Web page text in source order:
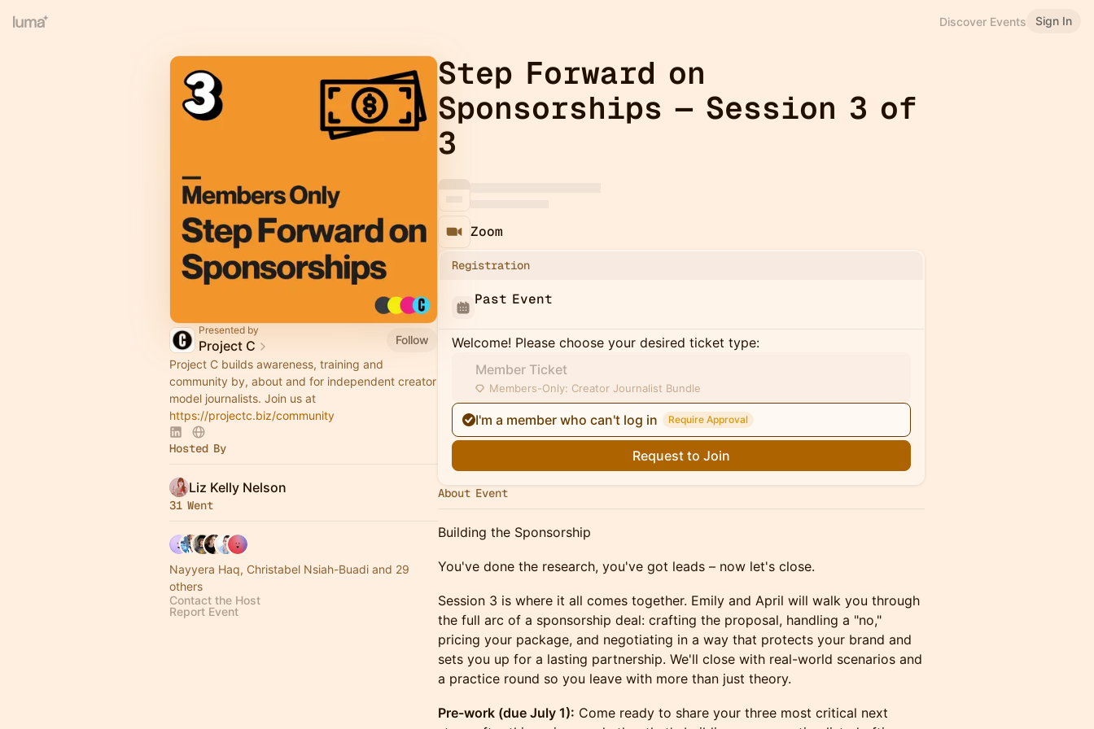
Discover Events Sign In
Presented by
Project C
Follow
Project C builds awareness, training and
community by, about and for independent creator
model journalists. Join us at
https://projectc.biz/community
Hosted By
Liz Kelly Nelson
31 Went
Nayyera Haq, Christabel Nsiah-Buadi and 29
others
Contact the Host
Report Event
Step Forward on
Sponsorships — Session 3 of
3
Zoom
Registration
Past Event
Welcome! Please choose your desired ticket type:
Member Ticket
Members-Only: Creator Journalist Bundle
I'm a member who can't log in Require Approval
Request to Join
About Event
Building the Sponsorship
You've done the research, you've got leads – now let's close.
Session 3 is where it all comes together. Emily and April will walk you through
the full arc of a sponsorship deal: crafting the proposal, handling a "no,"
pricing your package, and negotiating in a way that protects your brand and
sets you up for a lasting partnership. We'll close with real-world scenarios and
a practice round so you leave with more than just theory.
Pre-work (due July 1): Come ready to share your three most critical next